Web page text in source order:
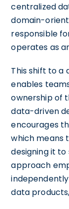
centralized
domain-
responsible
operates as
This shift to
enables
ownership of
data-driven
encourages
which means
designing it to
approach
data